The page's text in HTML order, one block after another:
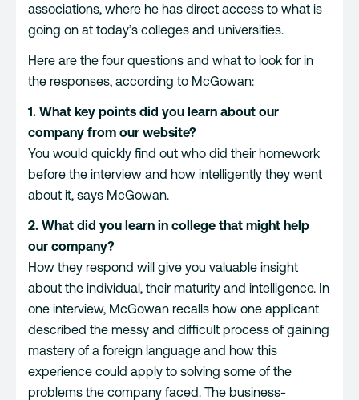
associations, where he has direct access to what is
going on at today’s colleges and universities.
Here are the four questions and what to look for in
the responses, according to McGowan:
1. What key points did you learn about our
company from our website?
You would quickly find out who did their homework
before the interview and how intelligently they went
about it, says McGowan.
2. What did you learn in college that might help
our company?
How they respond will give you valuable insight
about the individual, their maturity and intelligence. In
one interview, McGowan recalls how one applicant
described the messy and difficult process of gaining
mastery of a foreign language and how this
experience could apply to solving some of the
problems the company faced. The business-